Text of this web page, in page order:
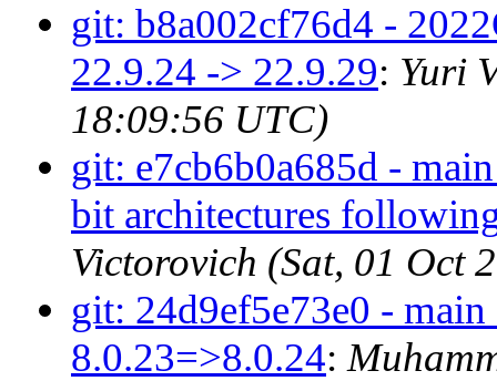
git: b8a002cf76d4 -
22.9.24 -> 22.9.29: Yuri
18:09:56 UTC)
git: e7cb6b0a685d -
bit architectures
Victorovich (Sat, 01 Oct
git: 24d9ef5e73e0 -
8.0.23=>8.0.24: